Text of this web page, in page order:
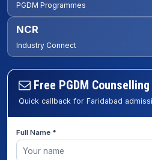
PGDM Programmes
NCR
Industry Connect
Free PGDM Counselling
Quick callback for Faridabad
Full Name *